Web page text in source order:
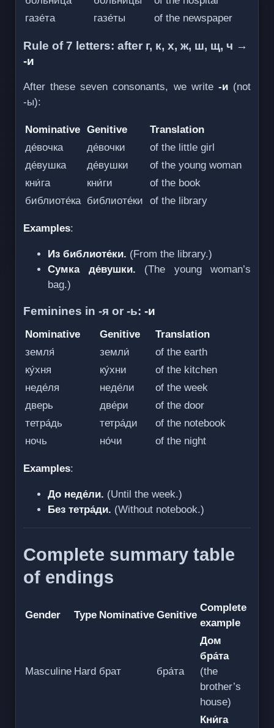
газе́та
газе́ты of the newspaper
Rule of 7 letters: after г, к, х, ж, ш, щ, ч →
-и
After these seven consonants, we write -и(not
-ы):
Nominative Genitive
Translation
де́вочка
де́вочки
of the little girl
де́вушка
де́вушки
of the young woman
кни́га
кни́ги
of the book
библиоте́ка библиоте́ки of the library
Examples:
Из библиоте́ки. (From the library.)
Сумка де́вушки. (The young woman’s
bag.)
Feminines in -я or -ь: -и
Nominative Genitive
Translation
земля́
земли́
of the earth
ку́хня
ку́хни
of the kitchen
неде́ля
неде́ли
of the week
дверь
две́ри
of the door
тетра́дь
тетра́ди
of the notebook
ночь
но́чи of the night
Examples:
До неде́ли. (Until the week.)
Без тетра́ди. (Without notebook.)
Complete summary table
of endings
Gender Type Nominative Genitive
Complete
example
Masculine Hard брат бра́та
Дом
бра́та
(the
brother’s
house)
Кни́га